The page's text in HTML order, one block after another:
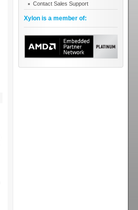
Contact Sales Support
Xylon is a member of: